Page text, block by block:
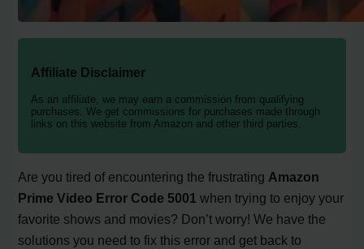
Affiliate Disclaimer
As an affiliate, we may earn a commission from qualifying
purchases. We get commissions for purchases made through
links on this website from Amazon and other third parties.
Are you tired of encountering the frustrating Amazon
Prime Video Error Code 5001 when trying to enjoy your
favorite shows and movies? Don’t worry! We have the
solutions you need to fix this error and get back to